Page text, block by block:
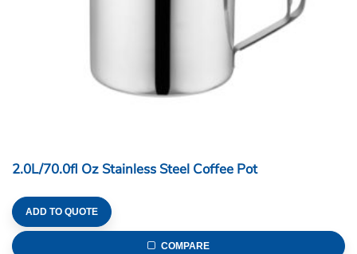
2.0L/70.0fl Oz Stainless Steel Coffee Pot
ADD TO QUOTE
COMPARE